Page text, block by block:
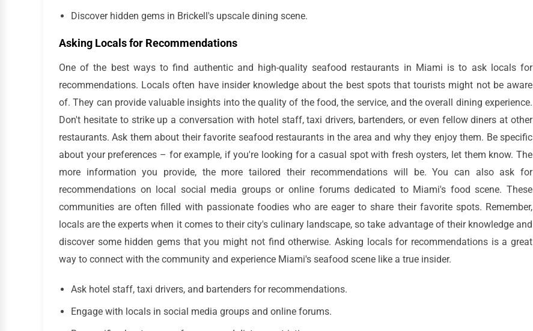
Discover hidden gems in Brickell's upscale dining scene.
Asking Locals for Recommendations
One of the best ways to find authentic and high-quality seafood restaurants in Miami is to ask locals for
recommendations. Locals often have insider knowledge about the best spots that tourists might not be aware
of. They can provide valuable insights into the quality of the food, the service, and the overall dining experience.
Don't hesitate to strike up a conversation with hotel staff, taxi drivers, bartenders, or even fellow diners at other
restaurants. Ask them about their favorite seafood restaurants in the area and why they enjoy them. Be specific
about your preferences – for example, if you're looking for a casual spot with fresh oysters, let them know. The
more information you provide, the more tailored their recommendations will be. You can also ask for
recommendations on local social media groups or online forums dedicated to Miami's food scene. These
communities are often filled with passionate foodies who are eager to share their favorite spots. Remember,
locals are the experts when it comes to their city's culinary landscape, so take advantage of their knowledge and
discover some hidden gems that you might not find otherwise. Asking locals for recommendations is a great
way to connect with the community and experience Miami's seafood scene like a true insider.
Ask hotel staff, taxi drivers, and bartenders for recommendations.
Engage with locals in social media groups and online forums.